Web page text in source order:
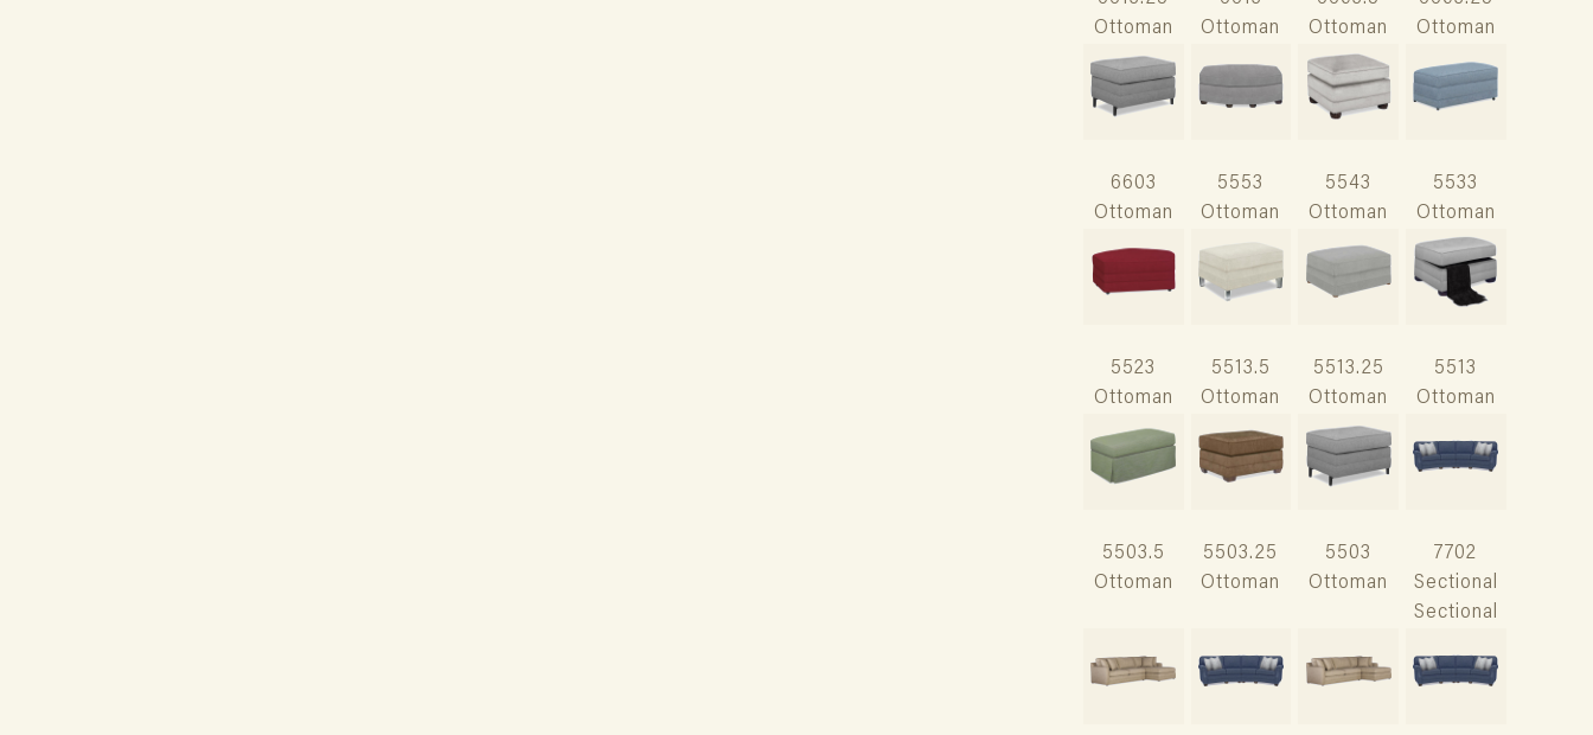
Ottoman
Ottoman
Ottoman
Ottoman
6603
Ottoman
5553
Ottoman
5543
Ottoman
5533
Ottoman
5523
Ottoman
5513.5
Ottoman
5513.25
Ottoman
5513
Ottoman
5503.5
Ottoman
5503.25
Ottoman
5503
Ottoman
7702
Sectional
Sectional